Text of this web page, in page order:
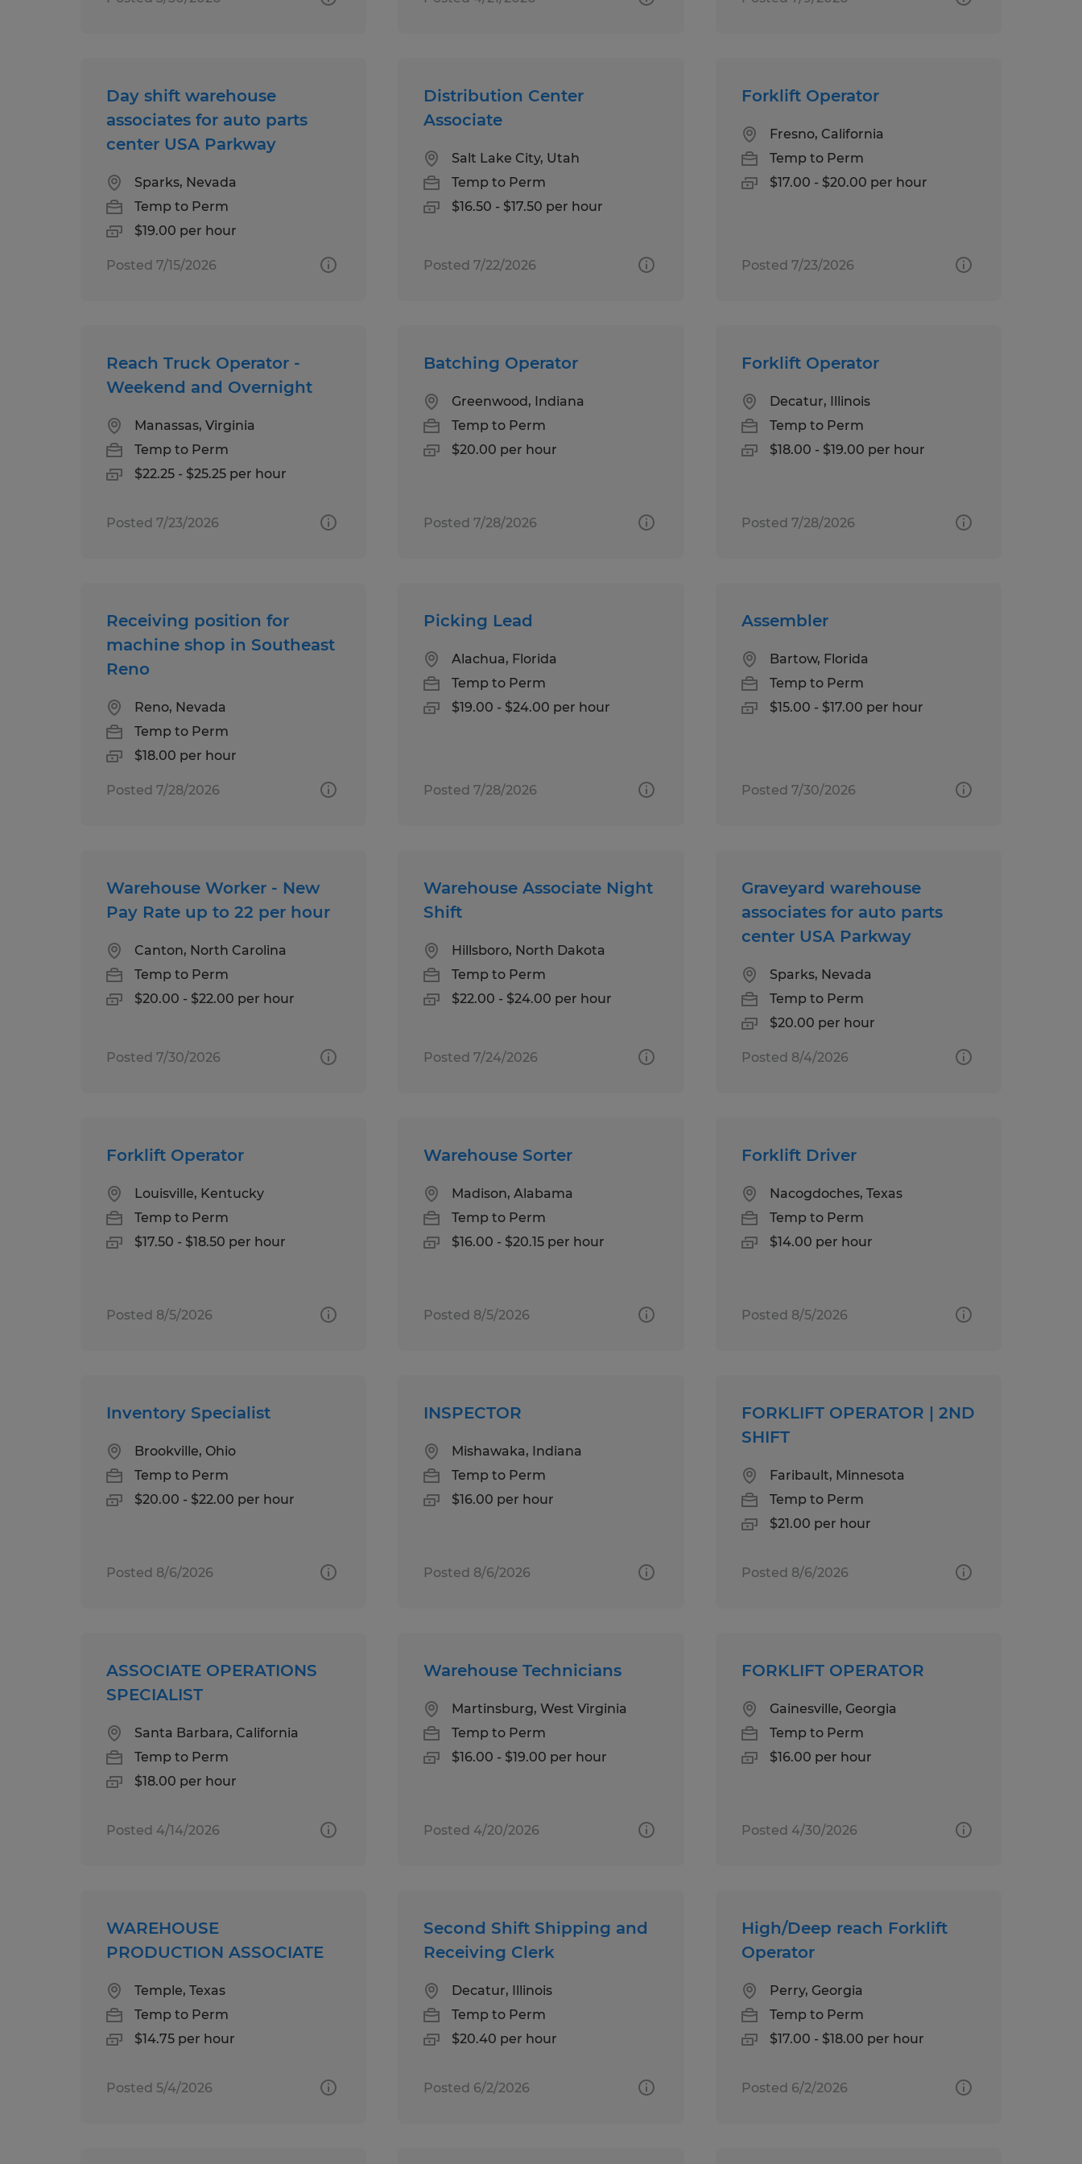
Day shift warehouse
associates for auto parts
center USA Parkway
Sparks, Nevada
Temp to Perm
$19.00 per hour
Posted 7/15/2026
Distribution Center
Associate
Salt Lake City, Utah
Temp to Perm
$16.50 - $17.50 per hour
Posted 7/22/2026
Forklift Operator
Fresno, California
Temp to Perm
$17.00 - $20.00 per hour
Posted 7/23/2026
Reach Truck Operator -
Weekend and Overnight
Manassas, Virginia
Temp to Perm
$22.25 - $25.25 per hour
Posted 7/23/2026
Batching Operator
Greenwood, Indiana
Temp to Perm
$20.00 per hour
Posted 7/28/2026
Forklift Operator
Decatur, Illinois
Temp to Perm
$18.00 - $19.00 per hour
Posted 7/28/2026
Receiving position for
machine shop in Southeast
Reno
Reno, Nevada
Temp to Perm
$18.00 per hour
Posted 7/28/2026
Picking Lead
Alachua, Florida
Temp to Perm
$19.00 - $24.00 per hour
Posted 7/28/2026
Assembler
Bartow, Florida
Temp to Perm
$15.00 - $17.00 per hour
Posted 7/30/2026
Warehouse Worker - New
Pay Rate up to 22 per hour
Canton, North Carolina
Temp to Perm
$20.00 - $22.00 per hour
Posted 7/30/2026
Warehouse Associate Night
Shift
Hillsboro, North Dakota
Temp to Perm
$22.00 - $24.00 per hour
Posted 7/24/2026
Graveyard warehouse
associates for auto parts
center USA Parkway
Sparks, Nevada
Temp to Perm
$20.00 per hour
Posted 8/4/2026
Forklift Operator
Louisville, Kentucky
Temp to Perm
$17.50 - $18.50 per hour
Posted 8/5/2026
Warehouse Sorter
Madison, Alabama
Temp to Perm
$16.00 - $20.15 per hour
Posted 8/5/2026
Forklift Driver
Nacogdoches, Texas
Temp to Perm
$14.00 per hour
Posted 8/5/2026
Inventory Specialist
Brookville, Ohio
Temp to Perm
$20.00 - $22.00 per hour
Posted 8/6/2026
INSPECTOR
Mishawaka, Indiana
Temp to Perm
$16.00 per hour
Posted 8/6/2026
FORKLIFT OPERATOR | 2ND
SHIFT
Faribault, Minnesota
Temp to Perm
$21.00 per hour
Posted 8/6/2026
ASSOCIATE OPERATIONS
SPECIALIST
Santa Barbara, California
Temp to Perm
$18.00 per hour
Posted 4/14/2026
Warehouse Technicians
Martinsburg, West Virginia
Temp to Perm
$16.00 - $19.00 per hour
Posted 4/20/2026
FORKLIFT OPERATOR
Gainesville, Georgia
Temp to Perm
$16.00 per hour
Posted 4/30/2026
WAREHOUSE
PRODUCTION ASSOCIATE
Temple, Texas
Temp to Perm
$14.75 per hour
Posted 5/4/2026
Second Shift Shipping and
Receiving Clerk
Decatur, Illinois
Temp to Perm
$20.40 per hour
Posted 6/2/2026
High/Deep reach Forklift
Operator
Perry, Georgia
Temp to Perm
$17.00 - $18.00 per hour
Posted 6/2/2026